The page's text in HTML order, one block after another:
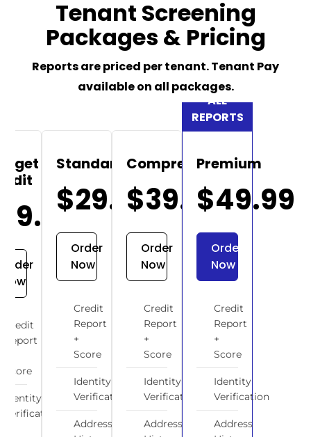
Tenant Screening
Packages & Pricing
Reports are priced per tenant. Tenant Pay
available on all packages.
Order
Now
Credit
Report
Score
Identity
Verification
Standard
$29.99
Order
Now
Credit
Report
+
Score
Identity
Verification
Address
Comprehensive
$39.99
Order
Now
Credit
Report
+
Score
Identity
Verification
Address
Premium
$49.99
Order
Now
Credit
Report
+
Score
Identity
Verification
Address